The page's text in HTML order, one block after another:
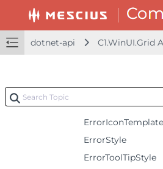
dotnet-api C1.WinUI.Grid
DefaultRowHeight
EditorForeground
EditorRange
ErrorIconTemplate
ErrorStyle
ErrorToolTipStyle